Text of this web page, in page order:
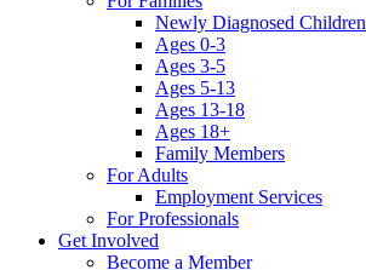
Newly Diagnosed Children
Ages 0-3
Ages 3-5
Ages 5-13
Ages 13-18
Ages 18+
Family Members
For Adults
Employment Services
For Professionals
Get Involved
Become a Member